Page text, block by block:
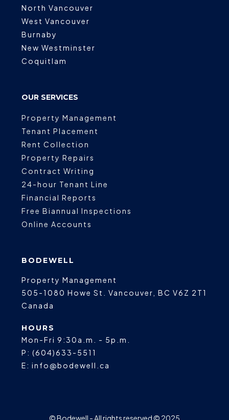
North Vancouver
West Vancouver
Burnaby
New Westminster
Coquitlam
OUR SERVICES
Property Management
Tenant Placement
Rent Collection
Property Repairs
Contract Writing
24-hour Tenant Line
Financial Reports
Free Biannual Inspections
Online Accounts
BODEWELL
Property Management
505-1080 Howe St.
Vancouver BC V6Z 2T1
Canada
HOURS
Mon-Fri 9:30a.m. - 5p.m.
P: (604)633-5511
E: info@bodewell.ca
© Bodewell - All rights reserved © 2025